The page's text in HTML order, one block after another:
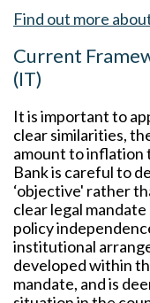
Find out more
Current
(IT)
It is important to
clear similarities,
amount to inflation
Bank is careful to
‘objective' rather
clear legal
policy
institutional
developed within
mandate, and is